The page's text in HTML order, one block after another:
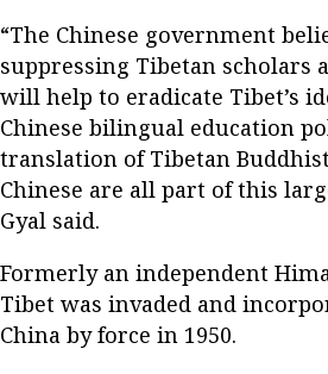
“The Chinese government
suppressing Tibetan scholars
will help to eradicate Tibet’s
Chinese bilingual education
translation of Tibetan
Chinese are all part of this
Gyal said.
Formerly an independent
Tibet was invaded and
China by force in 1950.